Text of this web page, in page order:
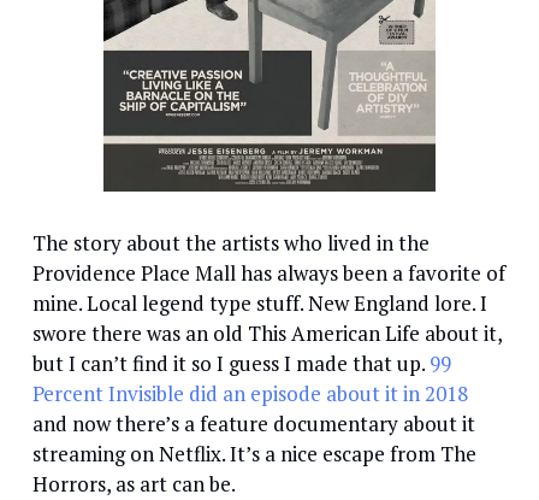
The story about the artists who lived in the
Providence Place Mall has always been a favorite of
mine. Local legend type stuff. New England lore. I
swore there was an old This American Life about it,
but I can’t find it so I guess I made that up. 99
Percent Invisible did an episode about it in 2018
and now there’s a feature documentary about it
streaming on Netflix. It’s a nice escape from The
Horrors, as art can be.